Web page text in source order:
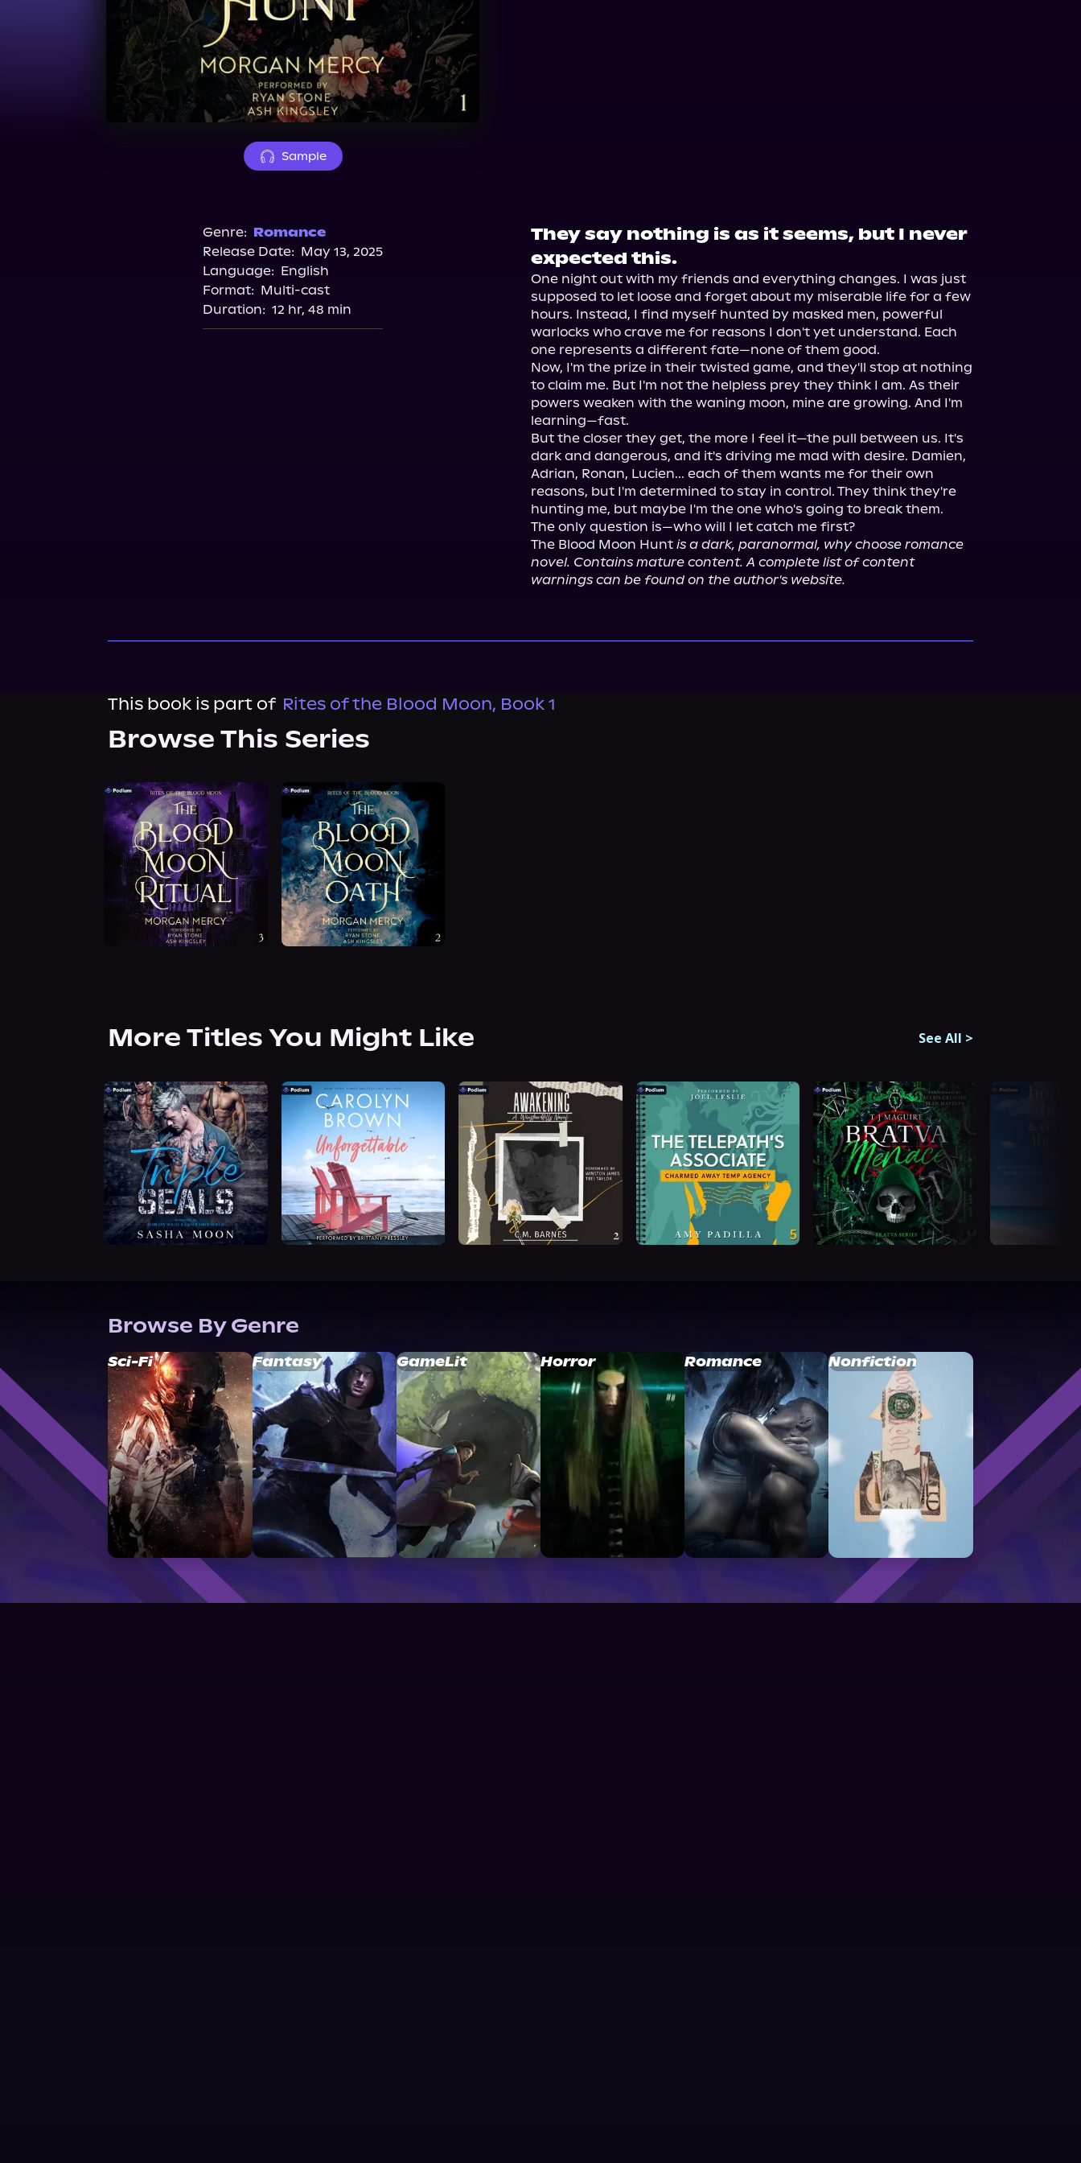
Sample
Genre: Romance
Release Date: May 13, 2025
Language: English
Format: Multi-cast
Duration: 12 hr, 48 min
They say nothing is as it seems, but I never
expected this.
One night out with my friends and everything changes. I was just
supposed to let loose and forget about my miserable life for a few
hours. Instead, I find myself hunted by masked men, powerful
warlocks who crave me for reasons I don't yet understand. Each
one represents a different fate—none of them good.
Now, I'm the prize in their twisted game, and they'll stop at nothing
to claim me. But I'm not the helpless prey they think I am. As their
powers weaken with the waning moon, mine are growing. And I'm
learning—fast.
But the closer they get, the more I feel it—the pull between us. It's
dark and dangerous, and it's driving me mad with desire. Damien,
Adrian, Ronan, Lucien... each of them wants me for their own
reasons, but I'm determined to stay in control. They think they're
hunting me, but maybe I'm the one who's going to break them.
The only question is—who will I let catch me first?
The Blood Moon Hunt is a dark, paranormal, why choose romance
novel. Contains mature content. A complete list of content
warnings can be found on the author's website.
This book is part of Rites of the Blood Moon, Book 1
Browse This Series
More Titles You Might Like See All >
Browse By Genre
Sci-Fi Fantasy GameLit Horror Romance Nonfiction